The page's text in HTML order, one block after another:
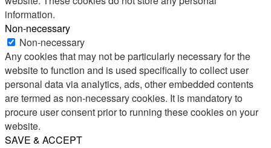
information.
Non-necessary
Non-necessary
Any cookies that may not be particularly necessary for the
website to function and is used specifically to collect user
personal data via analytics, ads, other embedded contents
are termed as non-necessary cookies. It is mandatory to
procure user consent prior to running these cookies on your
website.
SAVE & ACCEPT